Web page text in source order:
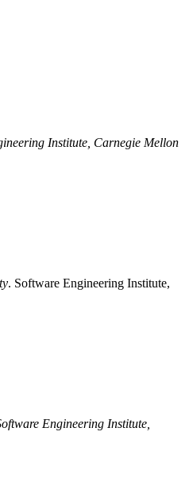
Institute, Carnegie Mellon
. Software Engineering Institute,
Engineering Institute,